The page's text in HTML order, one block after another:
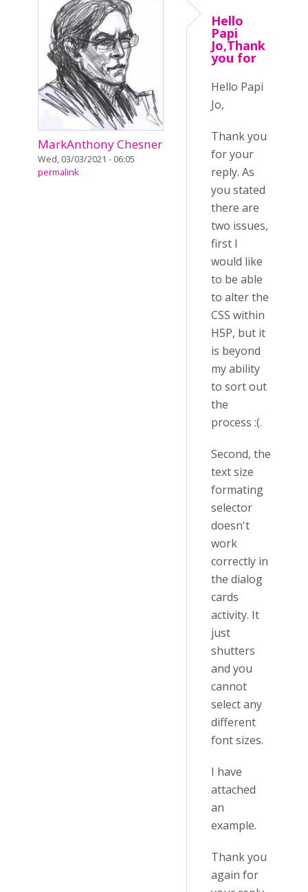
MarkAnthony Chesner
Wed, 03/03/2021 - 06:05
permalink
Hello
Papi
Jo,Thank
you for
Hello Papi
Jo,
Thank you
for your
reply. As
you stated
there are
two issues,
first I
would like
to be able
to alter the
CSS within
H5P, but it
is beyond
my ability
to sort out
the
process :(.
Second, the
text size
formating
selector
doesn't
work
correctly in
the dialog
cards
activity. It
just
shutters
and you
cannot
select any
different
font sizes.
I have
attached
an
example.
Thank you
again for